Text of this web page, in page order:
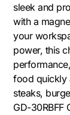
sleek and
with a
your
power, this
food quickly
steaks,
GD-30RBFF